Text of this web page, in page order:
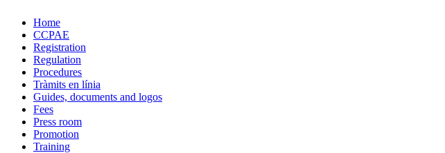
Home
CCPAE
Registration
Regulation
Procedures
Tràmits en línia
Guides, documents and logos
Fees
Press room
Promotion
Training